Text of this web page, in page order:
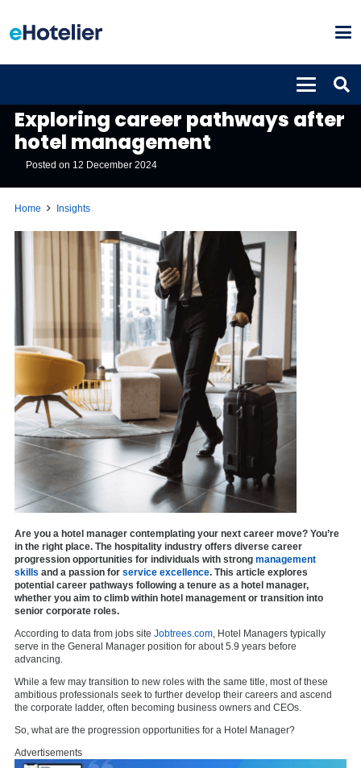
Exploring career pathways after
hotel management
Posted on 12 December 2024
Home Insights
Are you a hotel manager contemplating your next career move? You’re
in the right place. The hospitality industry offers diverse career
progression opportunities for individuals with strong management
skills and a passion for service excellence. This article explores
potential career pathways following a tenure as a hotel manager,
whether you aim to climb within hotel management or transition into
senior corporate roles.
According to data from jobs site Jobtrees.com , Hotel Managers typically
serve in the General Manager position for about 5.9 years before
advancing.
While a few may transition to new roles with the same title, most of these
ambitious professionals seek to further develop their careers and ascend
the corporate ladder, often becoming business owners and CEOs.
So, what are the progression opportunities for a Hotel Manager?
Advertisements